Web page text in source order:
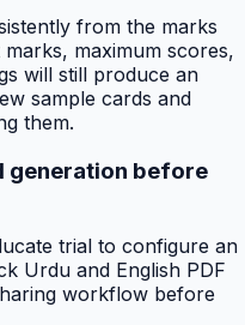
from the marks
maximum scores,
will still produce an
sample cards and
them.
generation before
trial to configure an
Urdu and English PDF
workflow before